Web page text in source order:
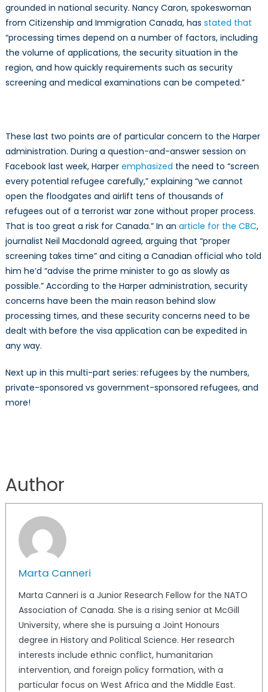
grounded in national security. Nancy Caron, spokeswoman
from Citizenship and Immigration Canada, has stated that
“processing times depend on a number of factors, including
the volume of applications, the security situation in the
region, and how quickly requirements such as security
screening and medical examinations can be competed.”
These last two points are of particular concern to the Harper
administration. During a question-and-answer session on
Facebook last week, Harper emphasized the need to “screen
every potential refugee carefully,” explaining “we cannot
open the floodgates and airlift tens of thousands of
refugees out of a terrorist war zone without proper process.
That is too great a risk for Canada.” In an article for the CBC,
journalist Neil Macdonald agreed, arguing that “proper
screening takes time” and citing a Canadian official who told
him he’d “advise the prime minister to go as slowly as
possible.” According to the Harper administration, security
concerns have been the main reason behind slow
processing times, and these security concerns need to be
dealt with before the visa application can be expedited in
any way.
Next up in this multi-part series: refugees by the numbers,
private-sponsored vs government-sponsored refugees, and
more!
Author
Marta Canneri
Marta Canneri is a Junior Research Fellow for the NATO
Association of Canada. She is a rising senior at McGill
University, where she is pursuing a Joint Honours
degree in History and Political Science. Her research
interests include ethnic conflict, humanitarian
intervention, and foreign policy formation, with a
particular focus on West Africa and the Middle East.